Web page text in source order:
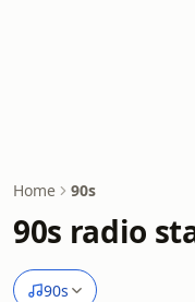
Home 90s
90s radio
90s